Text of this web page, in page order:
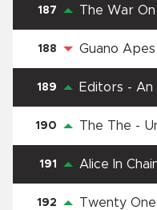
187 The War
188 Guano Apes
189 Editors - An
190 The The -
191 Alice In
192 Twenty